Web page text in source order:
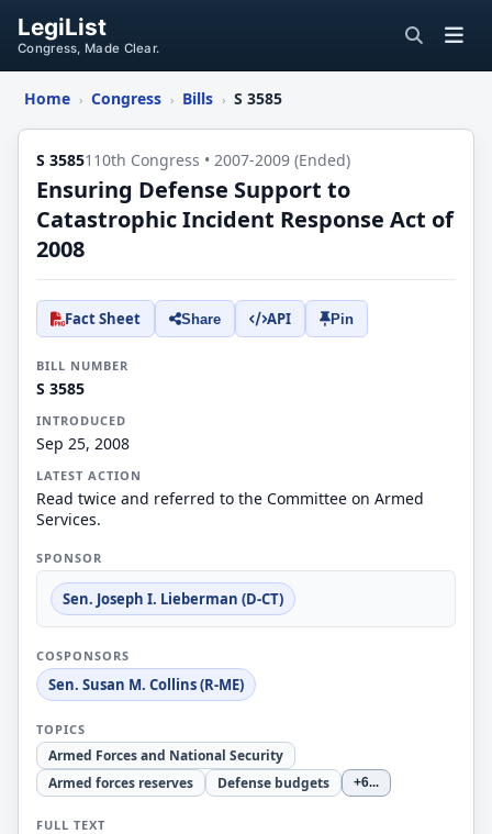
LegiList
Congress, Made Clear.
Home › Congress › Bills › S 3585
S 3585110th Congress • 2007-2009 (Ended)
Ensuring Defense Support to
Catastrophic Incident Response Act of
2008
Fact Sheet Share API Pin
BILL NUMBER
S 3585
INTRODUCED
Sep 25, 2008
LATEST ACTION
Read twice and referred to the Committee on Armed
Services.
SPONSOR
Sen. Joseph I. Lieberman (D-CT)
COSPONSORS
Sen. Susan M. Collins (R-ME)
TOPICS
Armed Forces and National Security
Armed forces reserves
Defense budgets +6...
FULL TEXT